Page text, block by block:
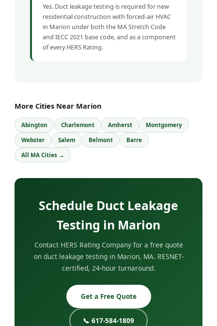
Yes. Duct leakage testing is required for new
residential construction with forced-air HVAC
in Marion under both the MA Stretch Code
and IECC 2021 base code, and as a component
of every HERS Rating.
More Cities Near Marion
Abington Charlemont Amherst Montgomery
Webster Salem Belmont Barre
All MA Cities →
Schedule Duct Leakage
Testing in Marion
Contact HERS Rating Company for a free quote
on duct leakage testing in Marion, MA. RESNET-
certified, 24-hour turnaround.
Get a Free Quote
📞 617-584-1809